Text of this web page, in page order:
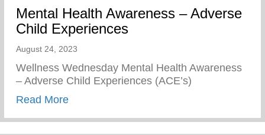
Mental Health Awareness – Adverse
Child Experiences
August 24, 2023
Wellness Wednesday Mental Health Awareness
– Adverse Child Experiences (ACE’s)
Read Moreabout Mental Health Awareness –